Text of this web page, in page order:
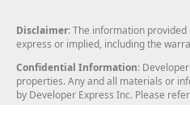
Disclaimer: The information
express or implied, including the
Confidential Information:
properties. Any and all materials or
by Developer Express Inc. Please